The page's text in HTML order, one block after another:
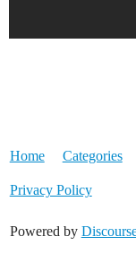
Home Categories
Privacy Policy
Powered by